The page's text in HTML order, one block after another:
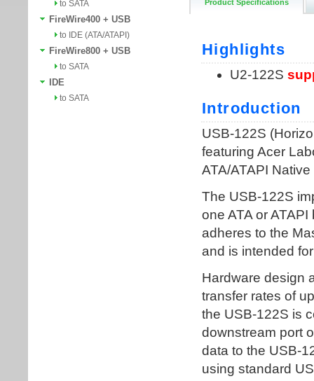
to SATA
FireWire400 + USB
to IDE (ATA/ATAPI)
FireWire800 + USB
to SATA
IDE
to SATA
Product Specifications